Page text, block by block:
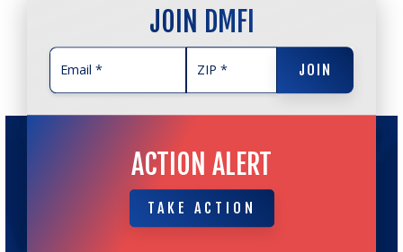
JOIN DMFI
JOIN
ACTION ALERT
TAKE ACTION
TAKE ACTION